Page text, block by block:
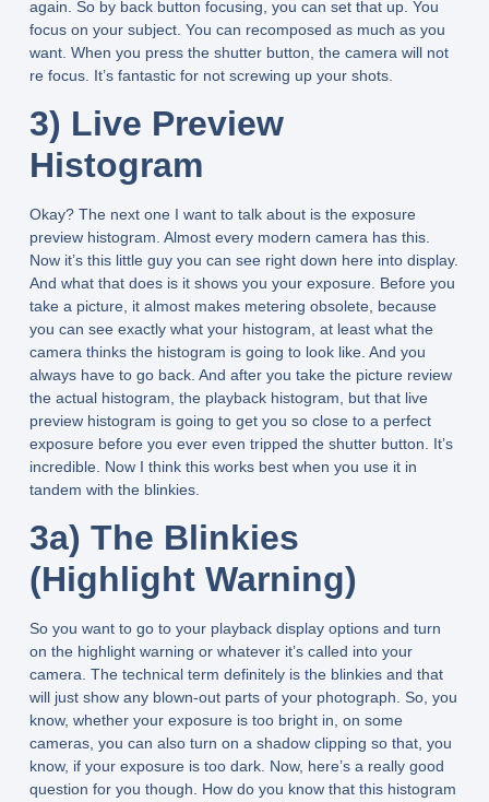
again. So by back button focusing, you can set that up. You
focus on your subject. You can recomposed as much as you
want. When you press the shutter button, the camera will not
re focus. It’s fantastic for not screwing up your shots.
3) Live Preview
Histogram
Okay? The next one I want to talk about is the exposure
preview histogram. Almost every modern camera has this.
Now it’s this little guy you can see right down here into display.
And what that does is it shows you your exposure. Before you
take a picture, it almost makes metering obsolete, because
you can see exactly what your histogram, at least what the
camera thinks the histogram is going to look like. And you
always have to go back. And after you take the picture review
the actual histogram, the playback histogram, but that live
preview histogram is going to get you so close to a perfect
exposure before you ever even tripped the shutter button. It’s
incredible. Now I think this works best when you use it in
tandem with the blinkies.
3a) The Blinkies
(Highlight Warning)
So you want to go to your playback display options and turn
on the highlight warning or whatever it’s called into your
camera. The technical term definitely is the blinkies and that
will just show any blown-out parts of your photograph. So, you
know, whether your exposure is too bright in, on some
cameras, you can also turn on a shadow clipping so that, you
know, if your exposure is too dark. Now, here’s a really good
question for you though. How do you know that this histogram